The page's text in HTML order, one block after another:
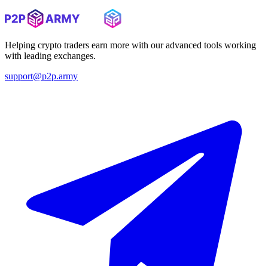
Helping crypto traders earn more with our advanced tools working
with leading exchanges.
support@p2p.army